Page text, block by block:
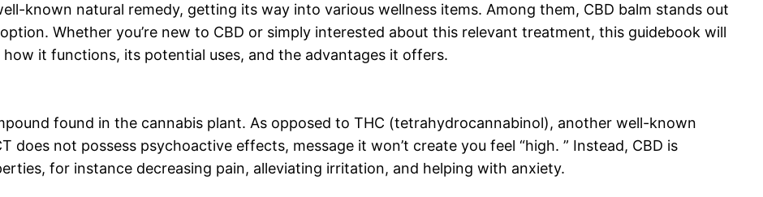
known natural remedy, getting its way into various wellness items. Among them, CBD balm stands out
Whether you’re new to CBD or simply interested about this relevant treatment, this guidebook will
how it functions, its potential uses, and the advantages it offers.
found in the cannabis plant. As opposed to THC (tetrahydrocannabinol), another well-known
does not possess psychoactive effects, message it won’t create you feel “high. ” Instead, CBD is
for instance decreasing pain, alleviating irritation, and helping with anxiety.